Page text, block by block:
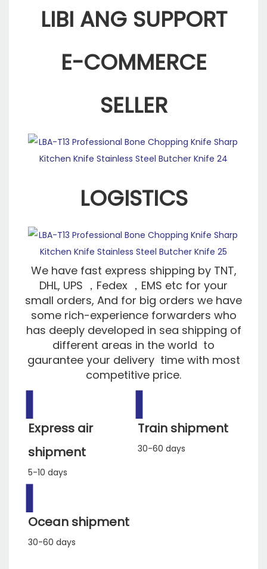
LIBI ANG SUPPORT
E-COMMERCE
SELLER
LOGISTICS
We have fast express shipping by TNT,
DHL, UPS ，Fedex ，EMS etc for your
small orders, And for big orders we have
some rich-experience forwarders who
has deeply developed in sea shipping of
different areas in the world to
gaurantee your delivery time with most
competitive price.
Express air
shipment
5-10 days
Train shipment
30-60 days
Ocean shipment
30-60 days